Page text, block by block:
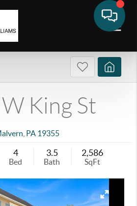
King St
PA 19355
4
Bed
3.5
Bath
2,586
SqFt